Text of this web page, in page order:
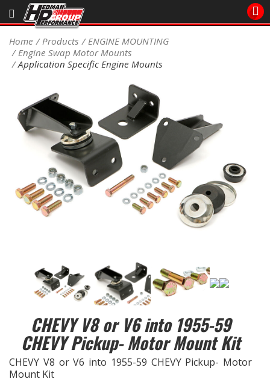
Sales/Tech 562.921.0404
Signup for Newsletter
DEALER LOCATOR
PRODUCTS
COOLING System
DRIVETRAIN
ELECTRICAL System
ENGINE SWAP Kits
EXHAUST System
FASTENERS
FUEL System
Home Products
ENGINE MOUNTING
Engine Swap Motor Mounts
Application Specific Engine Mounts
CHEVY V8 or V6 into 1955-59
CHEVY Pickup- Motor Mount Kit
CHEVY V8 or V6 into 1955-59 CHEVY Pickup- Motor
Mount Kit